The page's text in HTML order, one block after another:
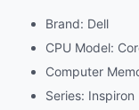
Brand: Dell
CPU Model:
Computer
Series: Inspiron